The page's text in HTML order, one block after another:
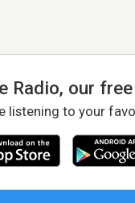
Radio, our free
listening to your